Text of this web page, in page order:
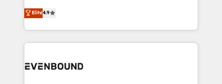
constraints. By the Numbers 🏆 Top 1% of all
HubSpot partners 🔄 Top 5% globally in client
and sales ops at mid-market companies ready to
organization's needs and goals first and think along
with your organization. We are only satisfied once
you are too. Why Systony? - 20+ years of
experience with CRM, Marketing, Sales & Service
Own back-end developers - Complex data
Elite4.9